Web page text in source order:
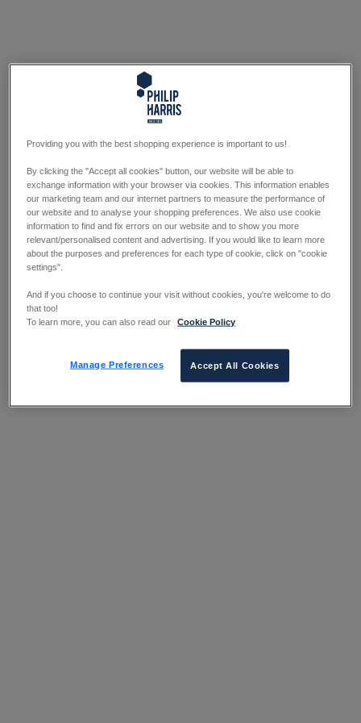
Providing you with the best shopping experience is important to us!
By clicking the "Accept all cookies" button, our website will be able to
exchange information with your browser via cookies. This information enables
our marketing team and our internet partners to measure the performance of
our website and to analyse your shopping preferences. We also use cookie
information to find and fix errors on our website and to show you more
relevant/personalised content and advertising. If you would like to learn more
about the purposes and preferences for each type of cookie, click on "cookie
settings".
And if you choose to continue your visit without cookies, you're welcome to do
that too!
To learn more, you can also read our
Cookie Policy
Manage Preferences Accept All Cookies